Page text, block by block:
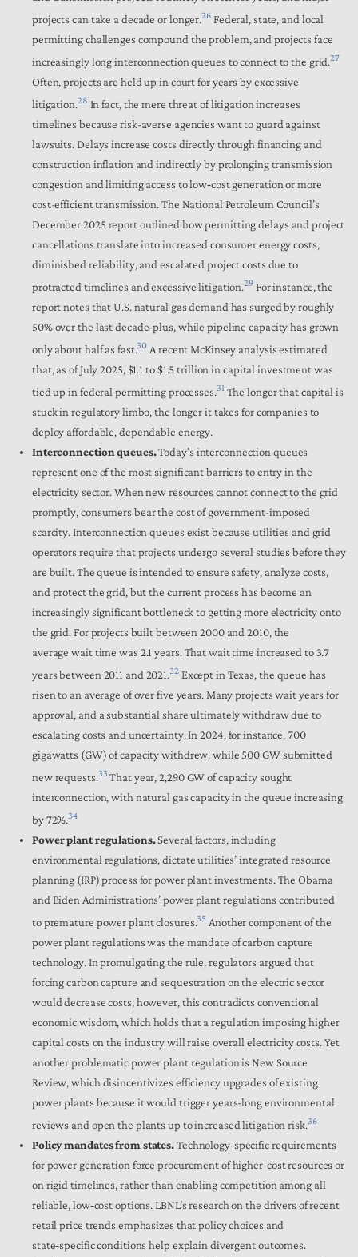
projects can take a decade or longer.26Federal, state, and local
permitting challenges compound the problem, and projects face
increasingly long interconnection queues to connect to the grid.27
Often, projects are held up in court for years by excessive
litigation.28 In fact, the mere threat of litigation increases
timelines because risk-averse agencies want to guard against
lawsuits. Delays increase costs directly through financing and
construction inflation and indirectly by prolonging transmission
congestion and limiting access to low‑cost generation or more
cost-efficient transmission. The National Petroleum Council’s
December 2025 report outlined how permitting delays and project
cancellations translate into increased consumer energy costs,
diminished reliability, and escalated project costs due to
protracted timelines and excessive litigation.29For instance, the
report notes that U.S. natural gas demand has surged by roughly
50% over the last decade-plus, while pipeline capacity has grown
only about half as fast.30 A recent McKinsey analysis estimated
that, as of July 2025, $1.1 to $1.5 trillion in capital investment was
tied up in federal permitting processes.31The longer that capital is
stuck in regulatory limbo, the longer it takes for companies to
deploy affordable, dependable energy.
Interconnection queues.Today’s interconnection queues
represent one of the most significant barriers to entry in the
electricity sector. When new resources cannot connect to the grid
promptly, consumers bear the cost of government-imposed
scarcity. Interconnection queues exist because utilities and grid
operators require that projects undergo several studies before they
are built. The queue is intended to ensure safety, analyze costs,
and protect the grid, but the current process has become an
increasingly significant bottleneck to getting more electricity onto
the grid. For projects built between 2000 and 2010, the
average wait time was 2.1 years. That wait time increased to 3.7
years between 2011 and 2021.32Except in Texas, the queue has
risen to an average of over five years. Many projects wait years for
approval, and a substantial share ultimately withdraw due to
escalating costs and uncertainty. In 2024, for instance, 700
gigawatts (GW) of capacity withdrew, while 500 GW submitted
new requests.33 That year, 2,290 GW of capacity sought
interconnection, with natural gas capacity in the queue increasing
by 72%.34
Power plant regulations.Several factors, including
environmental regulations, dictate utilities’ integrated resource
planning (IRP) process for power plant investments. The Obama
and Biden Administrations’ power plant regulations contributed
to premature power plant closures.35 Another component of the
power plant regulations was the mandate of carbon capture
technology. In promulgating the rule, regulators argued that
forcing carbon capture and sequestration on the electric sector
would decrease costs; however, this contradicts conventional
economic wisdom, which holds that a regulation imposing higher
capital costs on the industry will raise overall electricity costs. Yet
another problematic power plant regulation is New Source
Review, which disincentivizes efficiency upgrades of existing
power plants because it would trigger years-long environmental
reviews and open the plants up to increased litigation risk.36
Policy mandates from states.Technology‑specific requirements
for power generation force procurement of higher‑cost resources or
on rigid timelines, rather than enabling competition among all
reliable, low‑cost options. LBNL’s research on the drivers of recent
retail price trends emphasizes that policy choices and
state‑specific conditions help explain divergent outcomes.